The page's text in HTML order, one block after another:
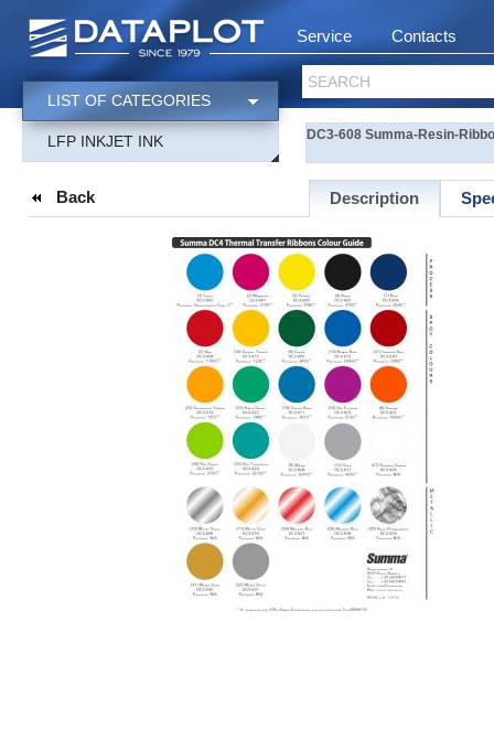
Service Contacts
SEARCH
LIST OF CATEGORIES
LFP INKJET INK DC3-608 Summa-Resin-
Back Description